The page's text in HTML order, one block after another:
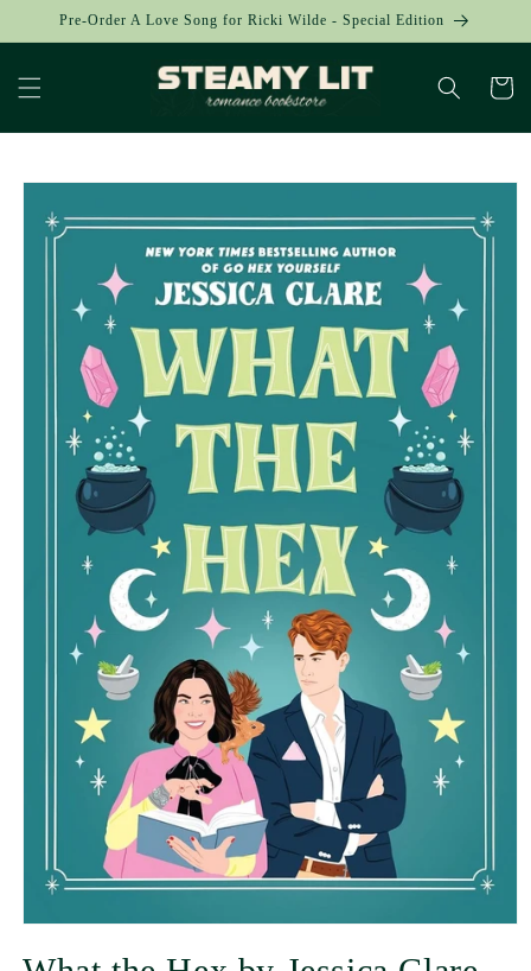
Skip to
Pre-Order A Love Song for Ricki Wilde - Special Edition
Cart
Skip to
information